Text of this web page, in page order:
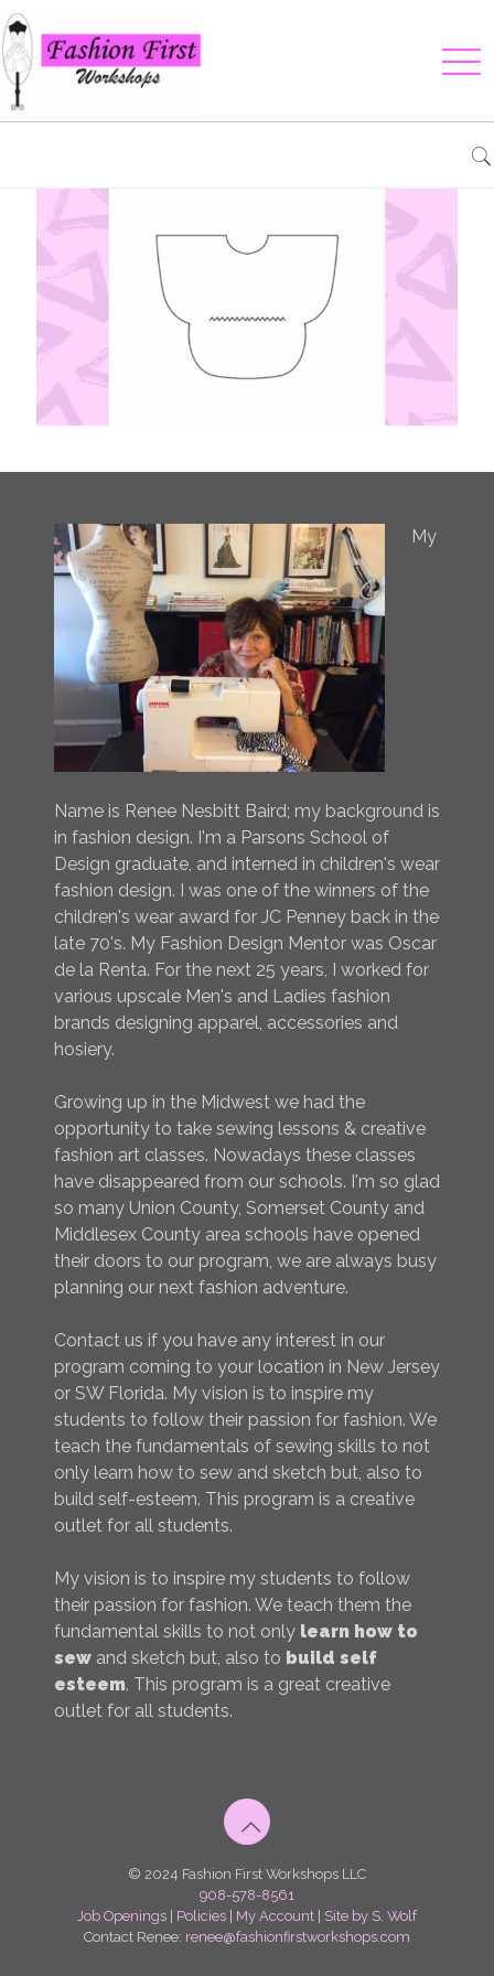
My
Name is Renee Nesbitt Baird; my background is
in fashion design. I'm a Parsons School of
Design graduate, and interned in children's wear
fashion design. I was one of the winners of the
children's wear award for JC Penney back in the
late 70's. My Fashion Design Mentor was Oscar
de la Renta. For the next 25 years, I worked for
various upscale Men's and Ladies fashion
brands designing apparel, accessories and
hosiery.
Growing up in the Midwest we had the
opportunity to take sewing lessons & creative
fashion art classes. Nowadays these classes
have disappeared from our schools. I'm so glad
so many Union County, Somerset County and
Middlesex County area schools have opened
their doors to our program, we are always busy
planning our next fashion adventure.
Contact us if you have any interest in our
program coming to your location in New Jersey
or SW Florida. My vision is to inspire my
students to follow their passion for fashion. We
teach the fundamentals of sewing skills to not
only learn how to sew and sketch but, also to
build self-esteem. This program is a creative
outlet for all students.
My vision is to inspire my students to follow
their passion for fashion. We teach them the
fundamental skills to not only learn how to
sew and sketch but, also to build self
esteem. This program is a great creative
outlet for all students.
© 2024 Fashion First Workshops LLC
908-578-8561
Job Openings
Policies My Account
Site by S. Wolf
Contact Renee: renee@fashionfirstworkshops.com